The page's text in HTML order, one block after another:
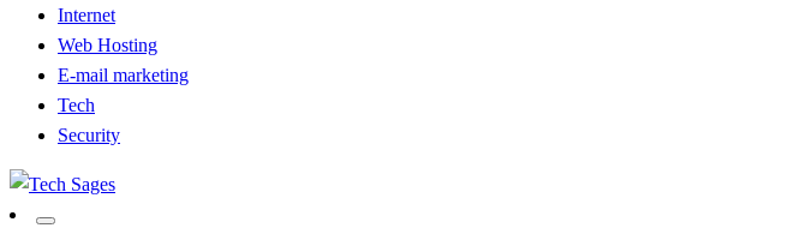
Internet
Web Hosting
E-mail marketing
Tech
Security